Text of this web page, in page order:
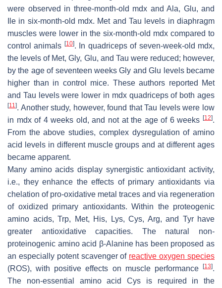
were observed in three-month-old mdx and Ala, Glu, and
Ile in six-month-old mdx. Met and Tau levels in diaphragm
muscles were lower in the six-month-old mdx compared to
control animals [10]. In quadriceps of seven-week-old mdx,
the levels of Met, Gly, Glu, and Tau were reduced; however,
by the age of seventeen weeks Gly and Glu levels became
higher than in control mice. These authors reported Met
and Tau levels were lower in mdx quadriceps of both ages
[11]. Another study, however, found that Tau levels were low
in mdx of 4 weeks old, and not at the age of 6 weeks [12].
From the above studies, complex dysregulation of amino
acid levels in different muscle groups and at different ages
became apparent.
Many amino acids display synergistic antioxidant activity,
i.e., they enhance the effects of primary antioxidants via
chelation of pro-oxidative metal traces and via regeneration
of oxidized primary antioxidants. Within the proteogenic
amino acids, Trp, Met, His, Lys, Cys, Arg, and Tyr have
greater antioxidative capacities. The natural non-
proteinogenic amino acid β-Alanine has been proposed as
an especially potent scavenger of reactive oxygen species
(ROS), with positive effects on muscle performance
[13].
The non-essential amino acid Cys is required in the